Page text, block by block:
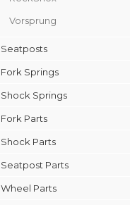
Vorsprung
Seatposts
Fork Springs
Shock Springs
Fork Parts
Shock Parts
Seatpost Parts
Wheel Parts